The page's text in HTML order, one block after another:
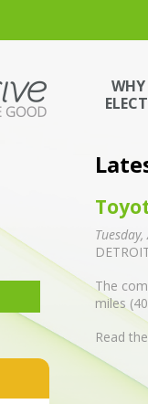
The
miles
Read